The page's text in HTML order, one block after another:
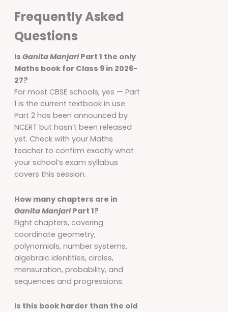
Frequently Asked
Questions
Is Ganita ManjariPart 1 the only
Maths book for Class 9 in 2026-
27?
For most CBSE schools, yes — Part
1 is the current textbook in use.
Part 2 has been announced by
NCERT but hasn’t been released
yet. Check with your Maths
teacher to confirm exactly what
your school’s exam syllabus
covers this session.
How many chapters are in
Ganita ManjariPart 1?
Eight chapters, covering
coordinate geometry,
polynomials, number systems,
algebraic identities, circles,
mensuration, probability, and
sequences and progressions.
Is this book harder than the old